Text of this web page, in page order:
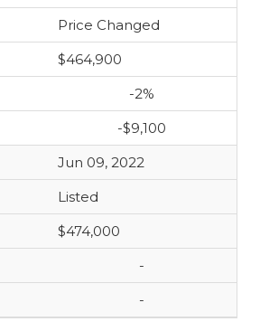
Price Changed
$464,900
-2%
-$9,100
Jun 09, 2022
Listed
$474,000
-
-